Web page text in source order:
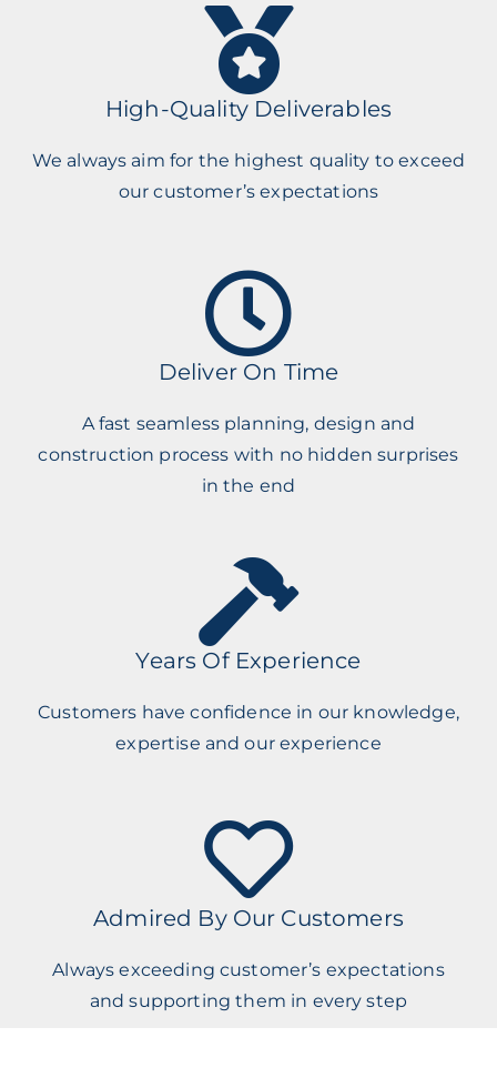
High-Quality Deliverables
We always aim for the highest quality to exceed
our customer’s expectations
Deliver On Time
A fast seamless planning, design and
construction process with no hidden surprises
in the end
Years Of Experience
Customers have confidence in our knowledge,
expertise and our experience
Admired By Our Customers
Always exceeding customer’s expectations
and supporting them in every step